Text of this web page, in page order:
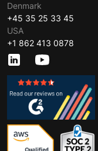
Denmark
+45 35 25 33 45
USA
+1 862 413 0878